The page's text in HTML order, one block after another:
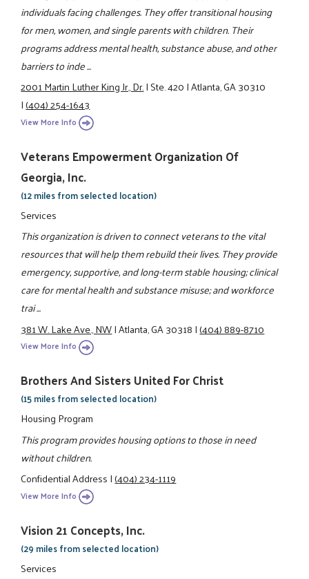
individuals facing challenges. They offer transitional housing
for men, women, and single parents with children. Their
programs address mental health, substance abuse, and other
barriers to inde ...
2001 Martin Luther King Jr., Dr.|Ste. 420|Atlanta, GA 30310
|(404) 254-1643
View More Info
Veterans Empowerment Organization Of
Georgia, Inc.
(12 miles from selected location)
Services
This organization is driven to connect veterans to the vital
resources that will help them rebuild their lives. They provide
emergency, supportive, and long-term stable housing; clinical
care for mental health and substance misuse; and workforce
trai ...
381 W. Lake Ave., NW|Atlanta, GA 30318|(404) 889-8710
View More Info
Brothers And Sisters United For Christ
(15 miles from selected location)
Housing Program
This program provides housing options to those in need
without children.
Confidential Address|(404) 234-1119
View More Info
Vision 21 Concepts, Inc.
(29 miles from selected location)
Services